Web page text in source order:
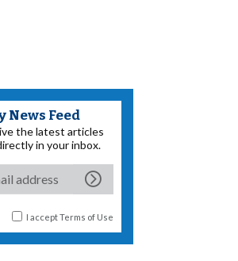
News Feed
the latest articles
in your inbox.
I acceptTerms of Use